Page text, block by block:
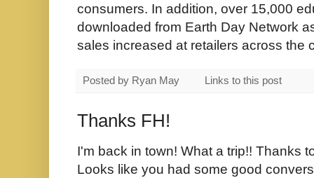
consumers. In addition, over 15,000
downloaded from Earth Day Network
sales increased at retailers across the
Posted by Ryan May Links to this post
Thanks FH!
I'm back in town! What a trip!! Thanks
Looks like you had some good